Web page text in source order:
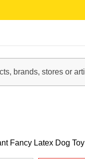
Fancy Latex Dog Toy